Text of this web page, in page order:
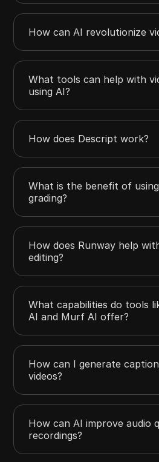
How can AI revolutionize
What tools can help with
using AI?
How does Descript work?
What is the benefit of
grading?
How does Runway help
editing?
What capabilities do tools
AI and Murf AI offer?
How can I generate
videos?
How can AI improve audio
recordings?